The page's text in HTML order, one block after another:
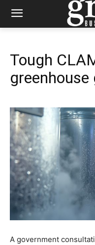
Tough
greenhouse
A government